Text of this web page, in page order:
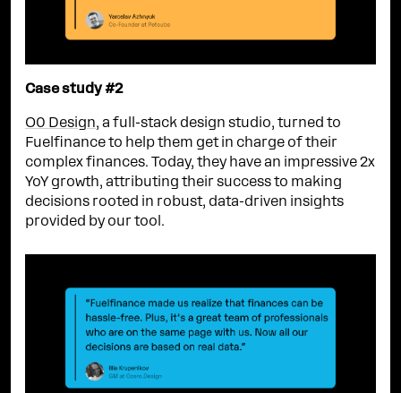
Case study #2
O0 Design, a full-stack design studio, turned to
Fuelfinance to help them get in charge of their
complex finances. Today, they have an impressive 2x
YoY growth, attributing their success to making
decisions rooted in robust, data-driven insights
provided by our tool.